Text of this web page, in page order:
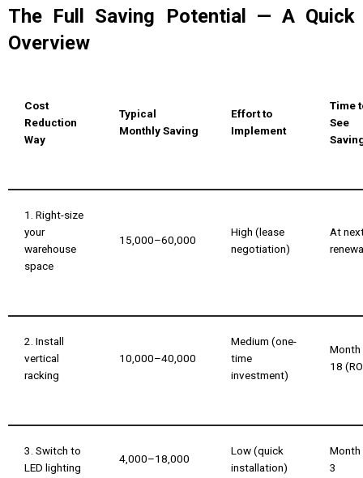
The Full Saving Potential — A Quick
Overview
Cost
Reduction
Way
Typical
Monthly Saving
Effort to
Implement
Time
See
1. Right-size
your
warehouse
space
₹15,000–₹60,000
High (lease
negotiation)
At
2. Install
vertical
racking
₹10,000–₹40,000
Medium (one-
time
investment)
18
3. Switch to
LED lighting
₹4,000–₹18,000
Low (quick
installation)
3